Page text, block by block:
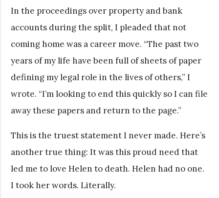
In the proceedings over property and bank
accounts during the split, I pleaded that not
coming home was a career move. “The past two
years of my life have been full of sheets of paper
defining my legal role in the lives of others,” I
wrote. “I’m looking to end this quickly so I can file
away these papers and return to the page.”
This is the truest statement I never made. Here’s
another true thing: It was this proud need that
led me to love Helen to death. Helen had no one.
I took her words. Literally.